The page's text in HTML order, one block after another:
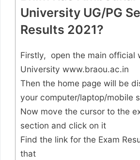
University UG/PG
Results 2021?
Firstly, open the main official
University www.braou.ac.in
Then the home page will be
your computer/laptop/mobile
Now move the cursor to the
section and click on it
Find the link for the Exam
that